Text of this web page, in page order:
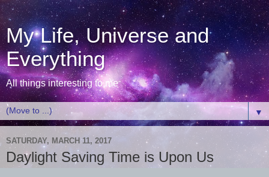
My Life, Universe and
Everything
All things interesting to me
▼
SATURDAY, MARCH 11, 2017
Daylight Saving Time is Upon Us